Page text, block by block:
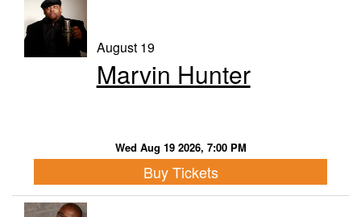
August 19
Marvin Hunter
Wed Aug 19 2026, 7:00 PM
Buy Tickets